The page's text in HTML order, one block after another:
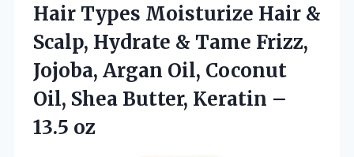
Hair Types Moisturize Hair &
Scalp, Hydrate & Tame Frizz,
Jojoba, Argan Oil, Coconut
Oil, Shea Butter, Keratin –
13.5 oz